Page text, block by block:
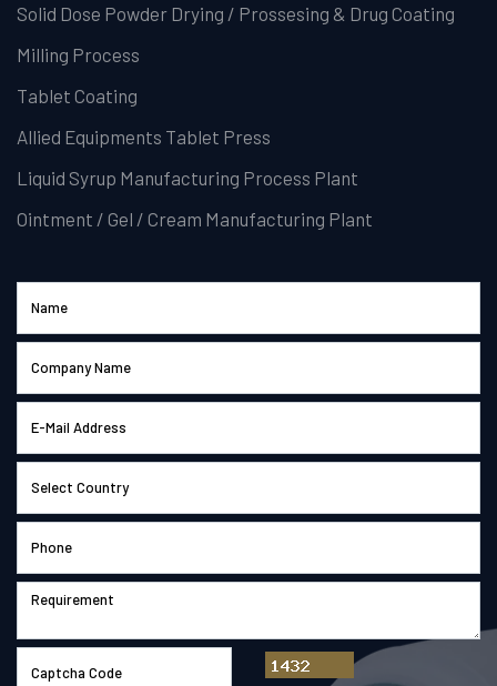
Solid Dose Powder Drying / Prossesing & Drug Coating
Milling Process
Tablet Coating
Allied Equipments Tablet Press
Liquid Syrup Manufacturing Process Plant
Ointment / Gel / Cream Manufacturing Plant